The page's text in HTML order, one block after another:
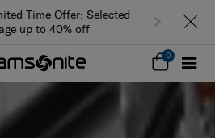
Time Offer: Selected
up to 40% off
0